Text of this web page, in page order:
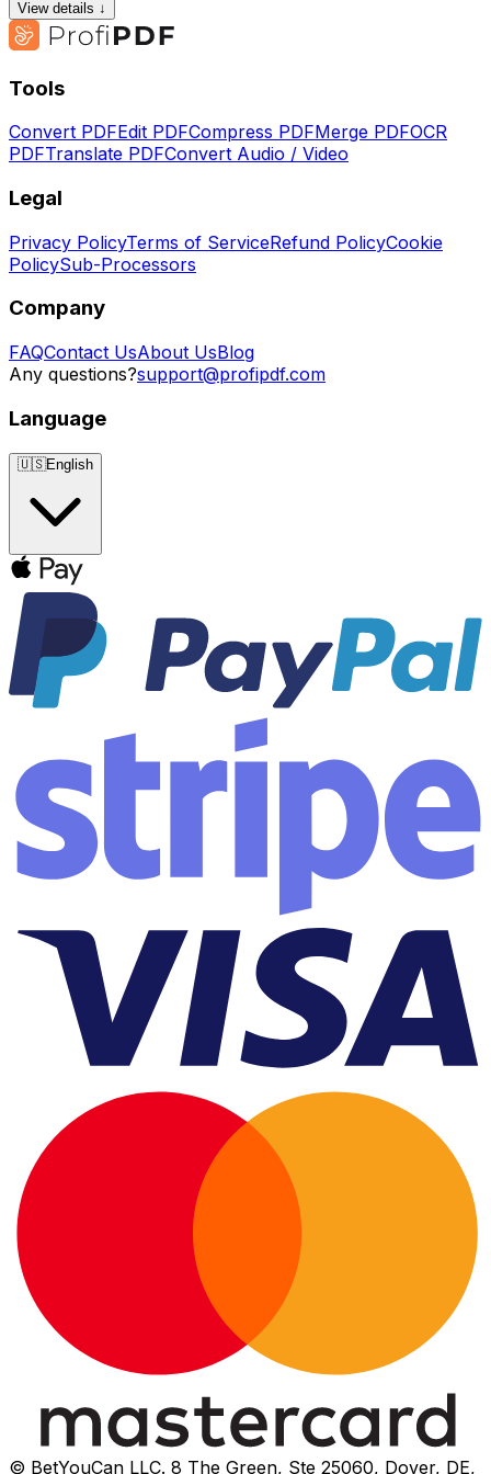
View details ↓
Tools
Convert PDFEdit PDFCompress PDFMerge PDFOCR
PDFTranslate PDFConvert Audio / Video
Legal
Privacy PolicyTerms of ServiceRefund PolicyCookie
PolicySub-Processors
Company
FAQContact UsAbout UsBlog
Any questions?support@profipdf.com
Language
🇺🇸English
© BetYouCan LLC. 8 The Green, Ste 25060, Dover, DE,